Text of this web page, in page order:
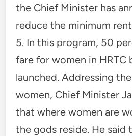
the Chief Minister has
reduce the minimum
5. In this program, 50
fare for women in HRTC
launched. Addressing
women, Chief Minister
that where women are
the gods reside. He said